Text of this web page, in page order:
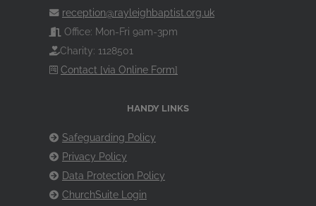
reception@rayleighbaptist.org.uk
Office: Mon-Fri 9am-3pm
Charity: 1128501
Contact [via Online Form]
HANDY LINKS
Safeguarding Policy
Privacy Policy
Data Protection Policy
ChurchSuite Login